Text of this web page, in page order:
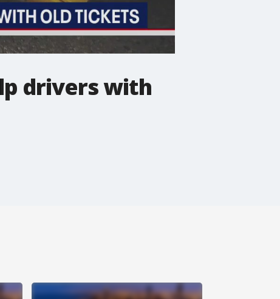
drivers with